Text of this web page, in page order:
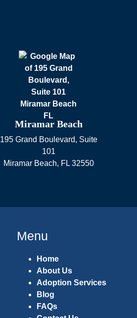
Miramar Beach
195 Grand Boulevard, Suite
101
Miramar Beach, FL 32550
Menu
Home
About Us
Adoption Services
Blog
FAQs